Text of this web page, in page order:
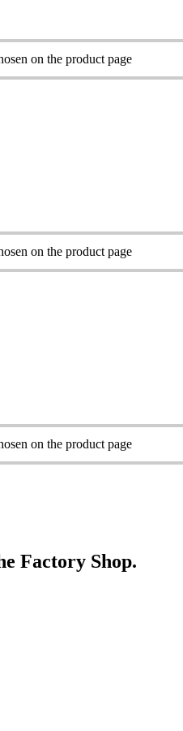
on the product page
on the product page
on the product page
Factory Shop.